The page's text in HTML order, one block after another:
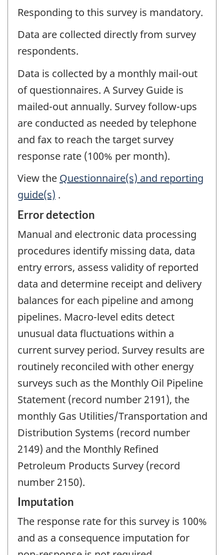
Responding to this survey is mandatory.
Data are collected directly from survey
respondents.
Data is collected by a monthly mail-out
of questionnaires. A Survey Guide is
mailed-out annually. Survey follow-ups
are conducted as needed by telephone
and fax to reach the target survey
response rate (100% per month).
View the Questionnaire(s) and reporting
guide(s) .
Error detection
Manual and electronic data processing
procedures identify missing data, data
entry errors, assess validity of reported
data and determine receipt and delivery
balances for each pipeline and among
pipelines. Macro-level edits detect
unusual data fluctuations within a
current survey period. Survey results are
routinely reconciled with other energy
surveys such as the Monthly Oil Pipeline
Statement (record number 2191), the
monthly Gas Utilities/Transportation and
Distribution Systems (record number
2149) and the Monthly Refined
Petroleum Products Survey (record
number 2150).
Imputation
The response rate for this survey is 100%
and as a consequence imputation for